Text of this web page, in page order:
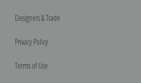
Designers & Trade
Privacy Policy
Terms of Use